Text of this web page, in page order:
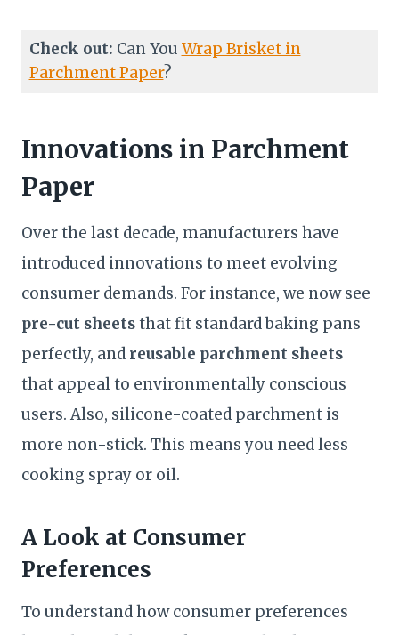
Check out: Can You Wrap Brisket in
Parchment Paper?
Innovations in Parchment
Paper
Over the last decade, manufacturers have
introduced innovations to meet evolving
consumer demands. For instance, we now see
pre-cut sheetsthat fit standard baking pans
perfectly, and reusable parchment sheets
that appeal to environmentally conscious
users. Also, silicone-coated parchment is
more non-stick. This means you need less
cooking spray or oil.
A Look at Consumer
Preferences
To understand how consumer preferences